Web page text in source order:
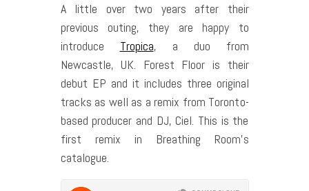
A little over two years after their
previous outing, they are happy to
introduce Tropica, a duo from
Newcastle, UK. Forest Floor is their
debut EP and it includes three original
tracks as well as a remix from Toronto-
based producer and DJ, Ciel. This is the
first remix in Breathing Room’s
catalogue.